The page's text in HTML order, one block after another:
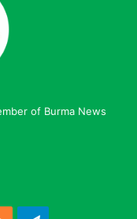
of Burma News